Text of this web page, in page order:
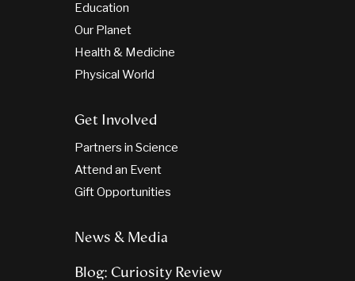
Education
Our Planet
Health & Medicine
Physical World
Get Involved
Partners in Science
Attend an Event
Gift Opportunities
News & Media
Blog: Curiosity Review